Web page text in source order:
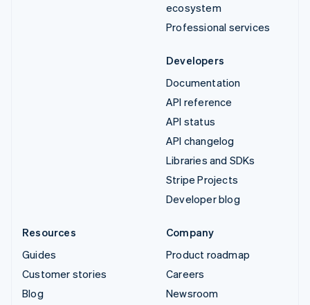
ecosystem
Professional services
Developers
Documentation
API reference
API status
API changelog
Libraries and SDKs
Stripe Projects
Developer blog
Resources
Guides
Customer stories
Blog
Company
Product roadmap
Careers
Newsroom